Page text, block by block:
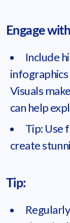
Engage
Include
Visuals
can help
Tip: Use
create
Tip: